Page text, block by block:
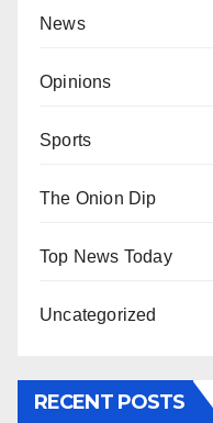
News
Opinions
Sports
The Onion Dip
Top News Today
Uncategorized
RECENT POSTS